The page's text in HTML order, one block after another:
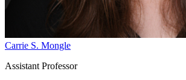
Carrie S. Mongle
Assistant Professor